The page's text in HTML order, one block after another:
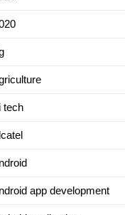
tech
app development